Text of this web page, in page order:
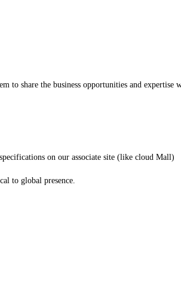
to share the business opportunities and
on our associate site (like cloud Mall)
to global presence.